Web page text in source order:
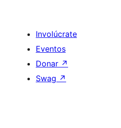
Involúcrate
Eventos
Donar ↗
Swag ↗